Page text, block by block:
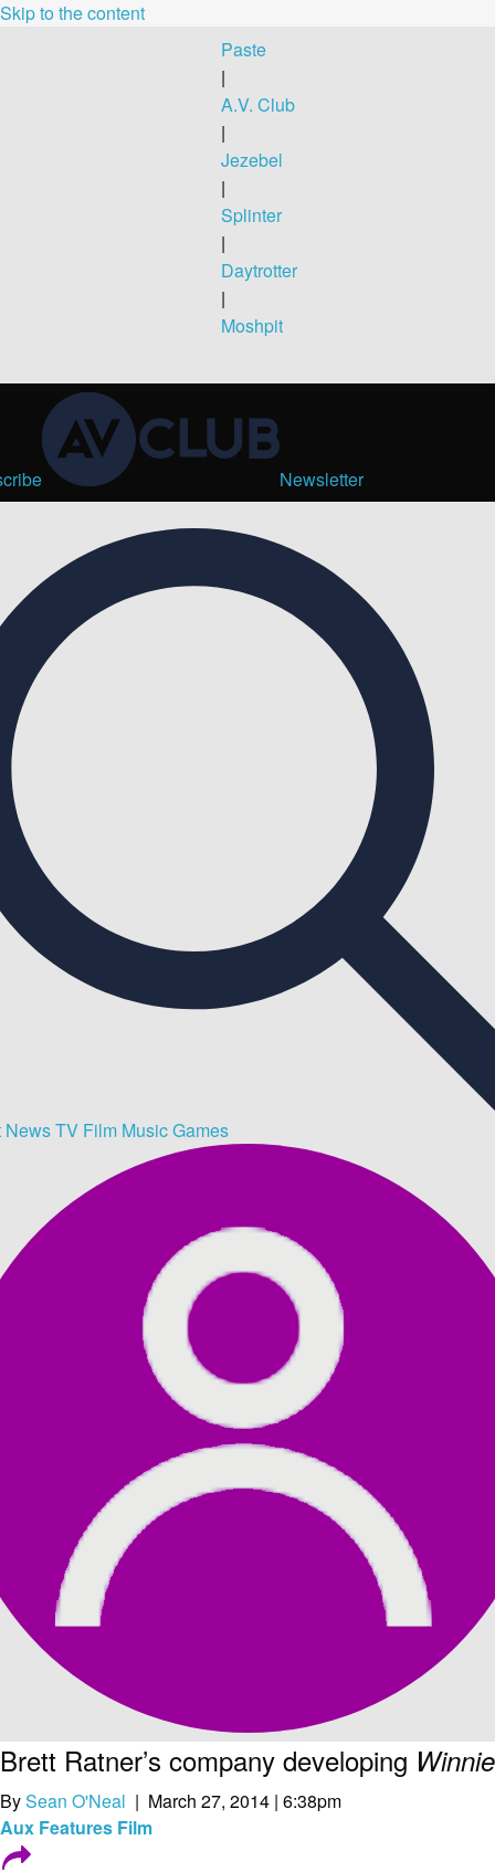
Skip to the content
Paste
|
A.V. Club
|
Jezebel
|
Splinter
|
Daytrotter
|
Moshpit
Newsletter
NewsTV Film MusicGames
Brett Ratner’s company developing
BySean O'Neal | March 27, 2014 | 6:38pm
Aux Features Film